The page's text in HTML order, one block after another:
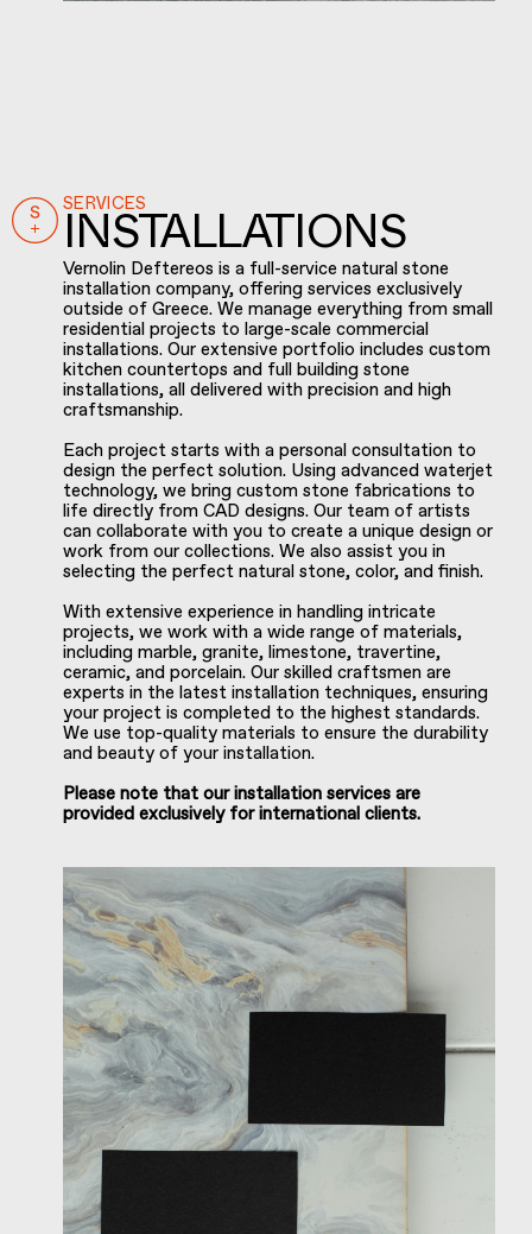
SERVICES
INSTALLATIONS
Vernolin Deftereos is a full-service natural stone
installation company, offering services exclusively
outside of Greece. We manage everything from small
residential projects to large-scale commercial
installations. Our extensive portfolio includes custom
kitchen countertops and full building stone
installations, all delivered with precision and high
craftsmanship.
Each project starts with a personal consultation to
design the perfect solution. Using advanced waterjet
technology, we bring custom stone fabrications to
life directly from CAD designs. Our team of artists
can collaborate with you to create a unique design or
work from our collections. We also assist you in
selecting the perfect natural stone, color, and finish.
With extensive experience in handling intricate
projects, we work with a wide range of materials,
including marble, granite, limestone, travertine,
ceramic, and porcelain. Our skilled craftsmen are
experts in the latest installation techniques, ensuring
your project is completed to the highest standards.
We use top-quality materials to ensure the durability
and beauty of your installation.
Please note that our installation services are
provided exclusively for international clients.